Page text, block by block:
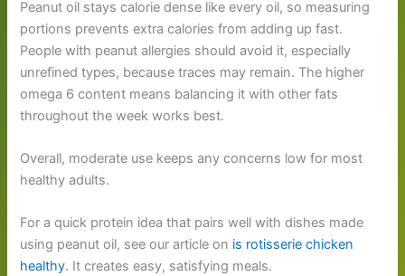
Peanut oil stays calorie dense like every oil, so measuring
portions prevents extra calories from adding up fast.
People with peanut allergies should avoid it, especially
unrefined types, because traces may remain. The higher
omega 6 content means balancing it with other fats
throughout the week works best.
Overall, moderate use keeps any concerns low for most
healthy adults.
For a quick protein idea that pairs well with dishes made
using peanut oil, see our article on is rotisserie chicken
healthy. It creates easy, satisfying meals.